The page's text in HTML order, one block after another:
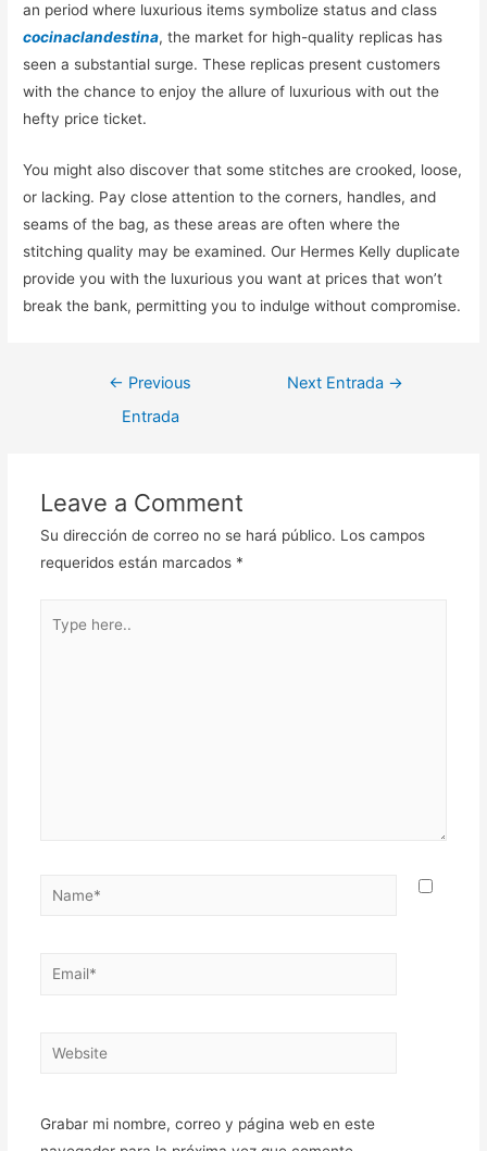
an period where luxurious items symbolize status and class
cocinaclandestina, the market for high-quality replicas has
seen a substantial surge. These replicas present customers
with the chance to enjoy the allure of luxurious with out the
hefty price ticket.
You might also discover that some stitches are crooked, loose,
or lacking. Pay close attention to the corners, handles, and
seams of the bag, as these areas are often where the
stitching quality may be examined. Our Hermes Kelly duplicate
provide you with the luxurious you want at prices that won’t
break the bank, permitting you to indulge without compromise.
Navegación
← Previous
Entrada
Next Entrada →
Leave a Comment
Su dirección de correo no se hará público. Los campos
requeridos están marcados *
here..
Name*
Email*
Website
Grabar mi nombre, correo y página web en este